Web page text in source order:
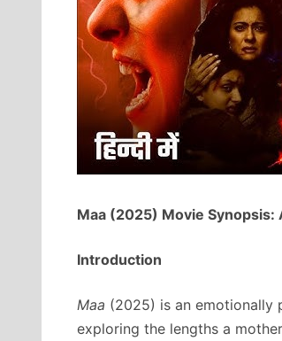
Maa (2025) Movie Synopsis:
Introduction
Maa (2025) is an emotionally
exploring the lengths a